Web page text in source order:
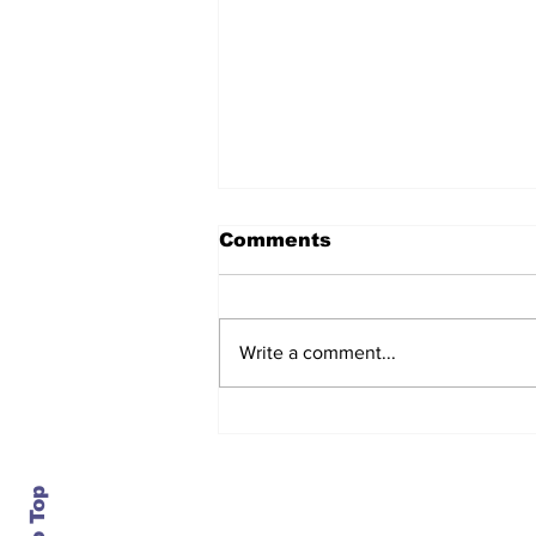
Comments
Write a comment...